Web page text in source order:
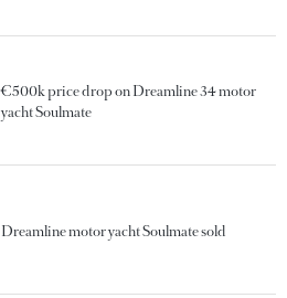
€500k price drop on Dreamline 34 motor
yacht Soulmate
Dreamline motor yacht Soulmate sold